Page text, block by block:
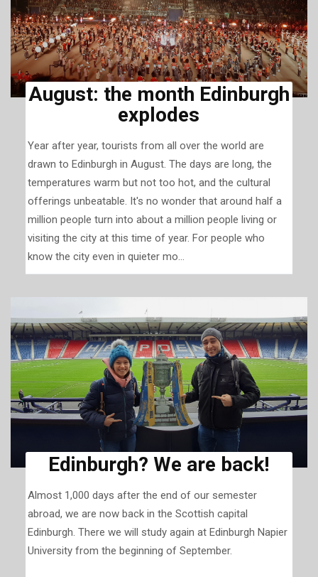
August: the month Edinburgh
explodes
Year after year, tourists from all over the world are
drawn to Edinburgh in August. The days are long, the
temperatures warm but not too hot, and the cultural
offerings unbeatable. It's no wonder that around half a
million people turn into about a million people living or
visiting the city at this time of year. For people who
know the city even in quieter mo...
Edinburgh? We are back!
Almost 1,000 days after the end of our semester
abroad, we are now back in the Scottish capital
Edinburgh. There we will study again at Edinburgh Napier
University from the beginning of September.